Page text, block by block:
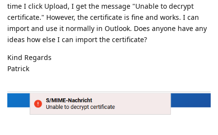
time I click Upload, I get the message "Unable to decrypt
certificate." However, the certificate is fine and works. I can
import and use it normally in Outlook. Does anyone have any
ideas how else I can import the certificate?
Kind Regards
Patrick